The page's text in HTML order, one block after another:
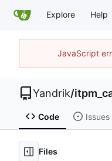
Explore Help
JavaScript
Yandrik/
Code Issues
Files